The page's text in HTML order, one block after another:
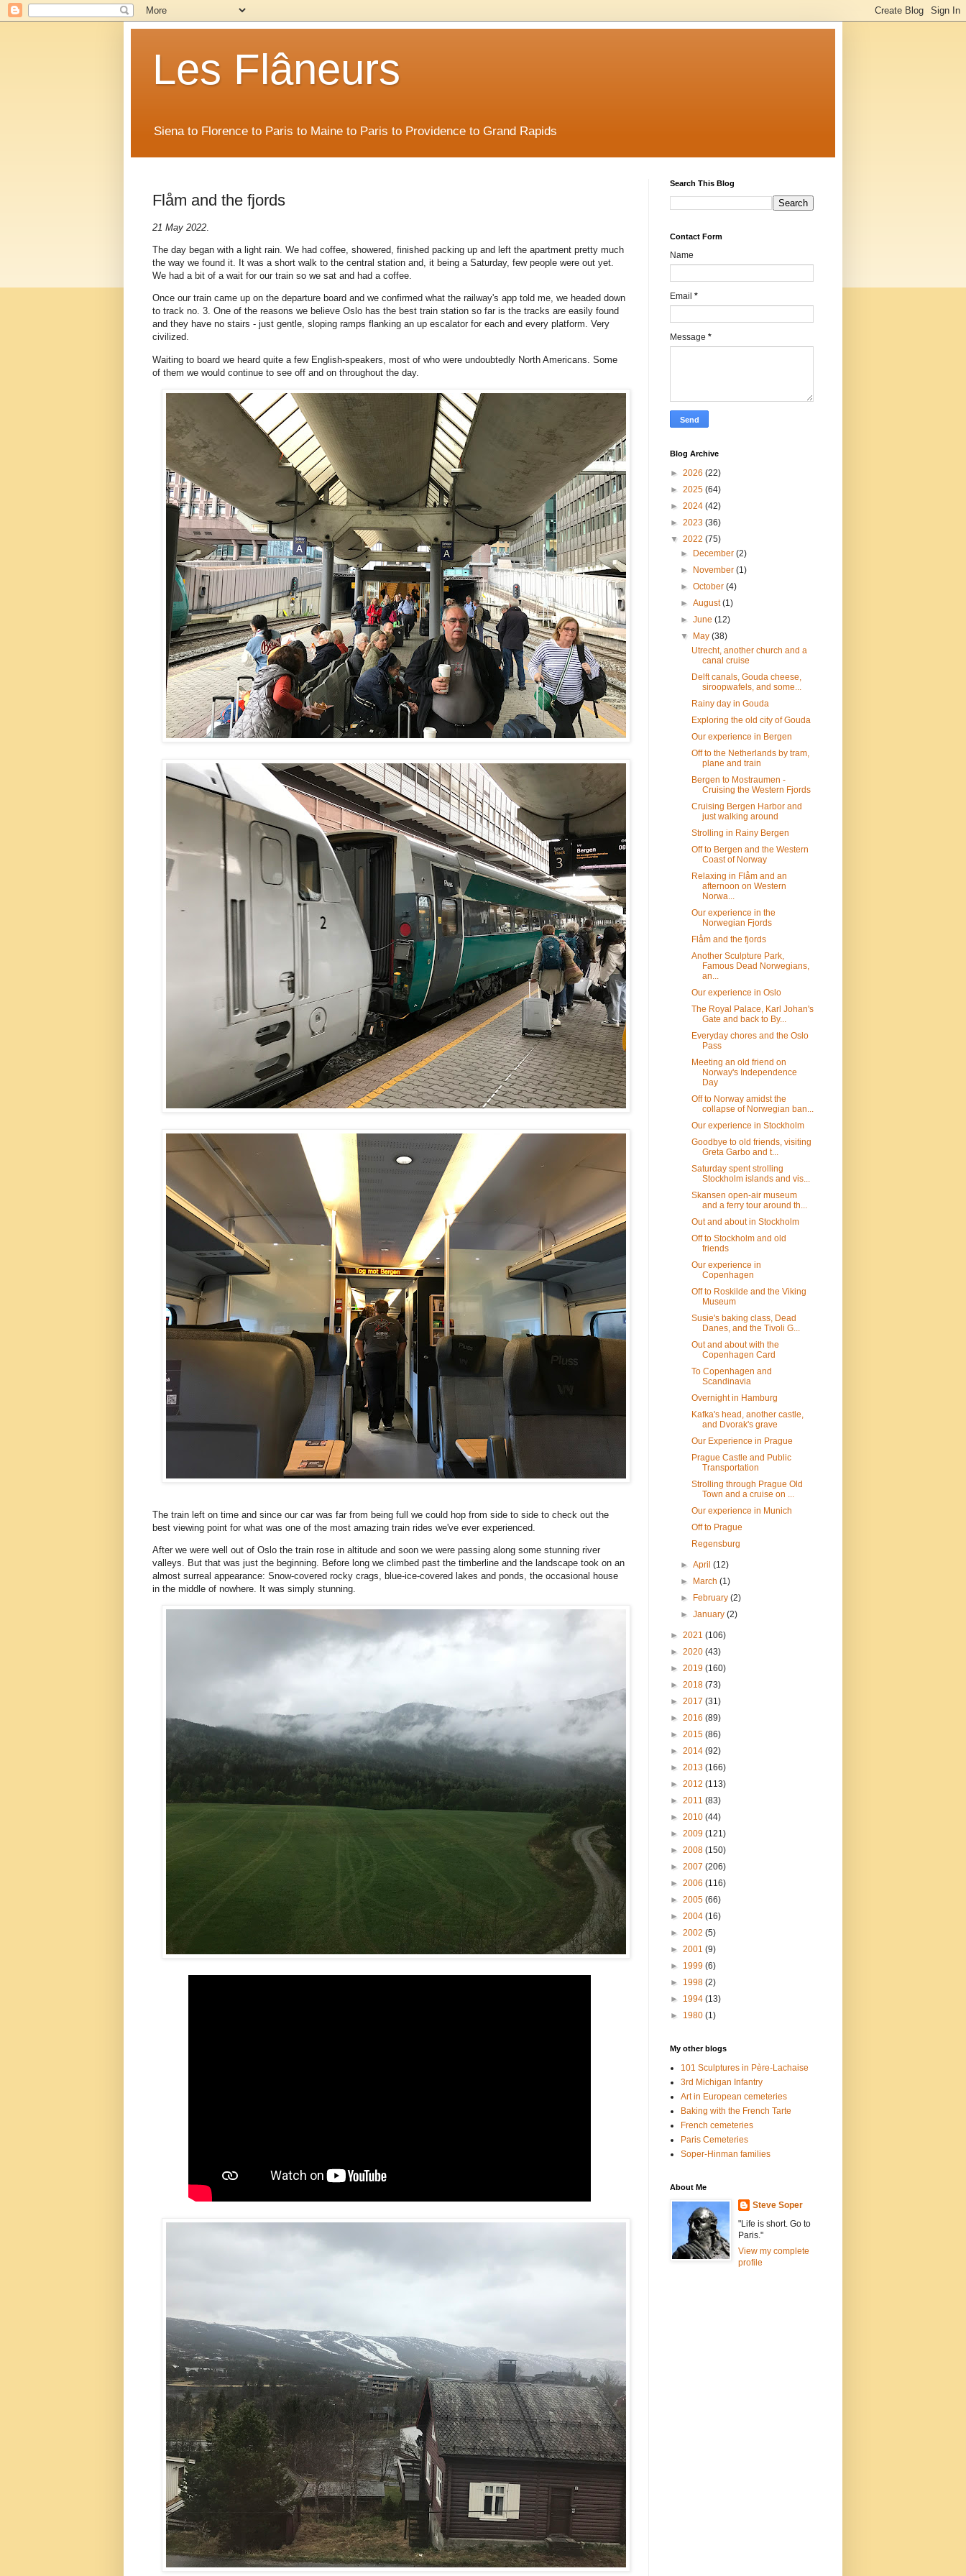
Les Flâneurs
Siena to Florence to Paris to Maine to Paris to Providence to Grand Rapids
Flåm and the fjords
21 May 2022.
The day began with a light rain. We had coffee, showered, finished packing up and left the apartment pretty much
the way we found it. It was a short walk to the central station and, it being a Saturday, few people were out yet.
We had a bit of a wait for our train so we sat and had a coffee.
Once our train came up on the departure board and we confirmed what the railway's app told me, we headed down
to track no. 3. One of the reasons we believe Oslo has the best train station so far is the tracks are easily found
and they have no stairs - just gentle, sloping ramps flanking an up escalator for each and every platform. Very
civilized.
Waiting to board we heard quite a few English-speakers, most of who were undoubtedly North Americans. Some
of them we would continue to see off and on throughout the day.
The train left on time and since our car was far from being full we could hop from side to side to check out the
best viewing point for what was one of the most amazing train rides we've ever experienced.
After we were well out of Oslo the train rose in altitude and soon we were passing along some stunning river
valleys. But that was just the beginning. Before long we climbed past the timberline and the landscape took on an
almost surreal appearance: Snow-covered rocky crags, blue-ice-covered lakes and ponds, the occasional house
in the middle of nowhere. It was simply stunning.
Search This Blog
Contact Form
Name
Email *
Message *
Blog Archive
► 2026 (22)
► 2025 (64)
► 2024 (42)
► 2023 (36)
▼ 2022 (75)
►
December(2)
►
November(1)
►October(4)
►August(1)
►June(12)
▼
May(38)
Utrecht, another church and a
canal cruise
Delft canals, Gouda cheese,
siroopwafels, and some...
Rainy day in Gouda
Exploring the old city of Gouda
Our experience in Bergen
Off to the Netherlands by tram,
plane and train
Bergen to Mostraumen -
Cruising the Western Fjords
Cruising Bergen Harbor and
just walking around
Strolling in Rainy Bergen
Off to Bergen and the Western
Coast of Norway
Relaxing in Flåm and an
afternoon on Western
Norwa...
Our experience in the
Norwegian Fjords
Flåm and the fjords
Another Sculpture Park,
Famous Dead Norwegians,
an...
Our experience in Oslo
The Royal Palace, Karl Johan's
Gate and back to By...
Everyday chores and the Oslo
Pass
Meeting an old friend on
Norway's Independence
Day
Off to Norway amidst the
collapse of Norwegian ban...
Our experience in Stockholm
Goodbye to old friends, visiting
Greta Garbo and t...
Saturday spent strolling
Stockholm islands and vis...
Skansen open-air museum
and a ferry tour around th...
Out and about in Stockholm
Off to Stockholm and old
friends
Our experience in
Copenhagen
Off to Roskilde and the Viking
Museum
Susie's baking class, Dead
Danes, and the Tivoli G...
Out and about with the
Copenhagen Card
To Copenhagen and
Scandinavia
Overnight in Hamburg
Kafka's head, another castle,
and Dvorak's grave
Our Experience in Prague
Prague Castle and Public
Transportation
Strolling through Prague Old
Town and a cruise on ...
Our experience in Munich
Off to Prague
Regensburg
►April(12)
►
March(1)
►
February(2)
►January(2)
► 2021 (106)
► 2020 (43)
► 2019 (160)
► 2018 (73)
► 2017 (31)
► 2016 (89)
► 2015 (86)
► 2014 (92)
► 2013 (166)
► 2012 (113)
► 2011 (83)
► 2010 (44)
► 2009 (121)
► 2008 (150)
► 2007 (206)
► 2006 (116)
► 2005 (66)
► 2004 (16)
► 2002 (5)
► 2001 (9)
► 1999 (6)
► 1998 (2)
► 1994 (13)
► 1980 (1)
My other blogs
101 Sculptures in Père-Lachaise
3rd Michigan Infantry
Art in European cemeteries
Baking with the French Tarte
French cemeteries
Paris Cemeteries
Soper-Hinman families
About Me
Steve Soper
"Life is short. Go to
Paris."
View my complete
profile